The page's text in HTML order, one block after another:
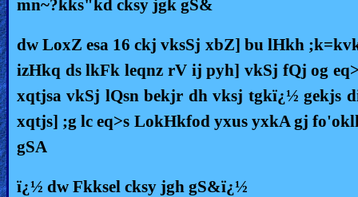
mn~?kks"kd cksy jgk gS&
dw LoxZ esa 16 ckj vksSj xbZ] bu lHkh
izHkq ds lkFk leqnz rV ij pyh] vkSj fQj og
xqtjsa vkSj lQsn bekjr dh vksj tgkï¿½ gekjs
xqtjs] ;g lc eq>s LokHkfod yxus yxkA gj
gSA
ï¿½ dw Fkksel cksy jgh gS&ï¿½